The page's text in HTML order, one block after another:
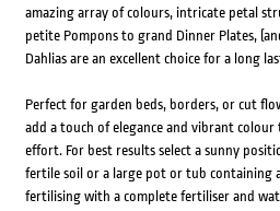
amazing array of colours, intricate petal
petite Pompons to grand Dinner Plates,
Dahlias are an excellent choice for a long
Perfect for garden beds, borders, or cut
add a touch of elegance and vibrant
effort. For best results select a sunny
fertile soil or a large pot or tub containing
fertilising with a complete fertiliser and